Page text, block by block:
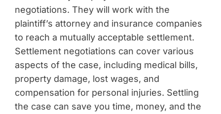
negotiations. They will work with the
plaintiff’s attorney and insurance companies
to reach a mutually acceptable settlement.
Settlement negotiations can cover various
aspects of the case, including medical bills,
property damage, lost wages, and
compensation for personal injuries. Settling
the case can save you time, money, and the